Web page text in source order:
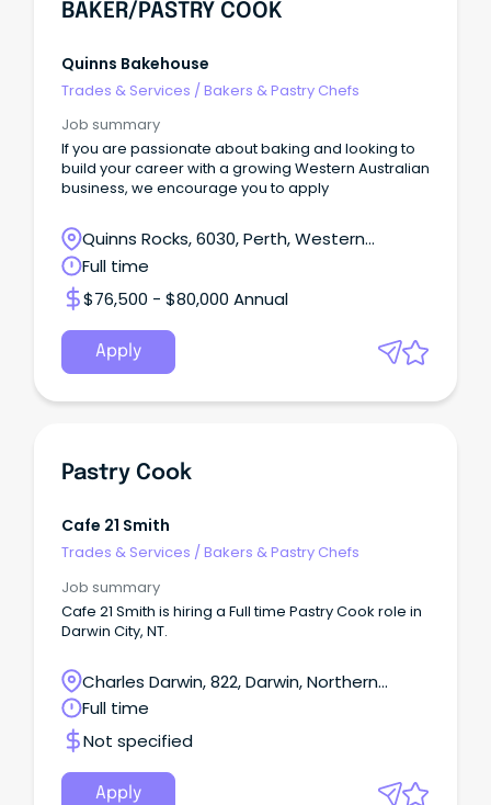
BAKER/PASTRY COOK
Quinns Bakehouse
Trades & Services /Bakers & Pastry Chefs
Job summary
If you are passionate about baking and looking to
build your career with a growing Western Australian
business, we encourage you to apply
Quinns Rocks, 6030, Perth, Western
Australia
Full time
$76,500 - $80,000 Annual
Apply
Pastry Cook
Cafe 21 Smith
Trades & Services /Bakers & Pastry Chefs
Job summary
Cafe 21 Smith is hiring a Full time Pastry Cook role in
Darwin City, NT.
Charles Darwin, 822, Darwin, Northern
Territory
Full time
Not specified
Apply